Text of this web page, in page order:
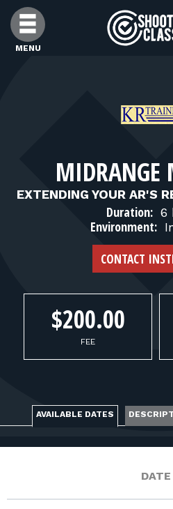
Skip to Content
MENU
FIND INSTRUCTORS
FIND RANGES
FOR STUDENTS
FOR FIREARMS
FOR RANGE OWNERS
CONTACT
LOG IN
MIDRANGE
EXTENDING YOUR AR'S
Duration: 6
Environment:
CONTACT
$200.00
FEE
AVAILABLE DATES
DATE